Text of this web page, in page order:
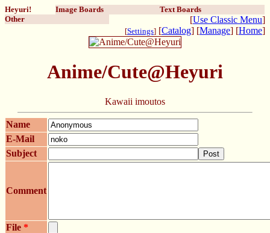
Heyuri! Image Boards
Text Boards
Other
[Use Classic Menu]
[Settings] [Catalog] [Manage] [Home]
Anime/Cute@Heyuri
Kawaii imoutos
Name
E-Mail
Subject
Post
Comment
File *